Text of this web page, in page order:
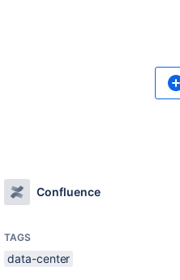
Confluence
TAGS
data-center